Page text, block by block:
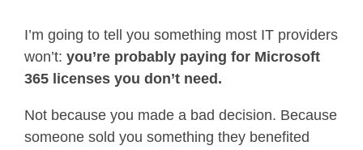
I’m going to tell you something most IT providers
won’t: you’re probably paying for Microsoft
365 licenses you don’t need.
Not because you made a bad decision. Because
someone sold you something they benefited